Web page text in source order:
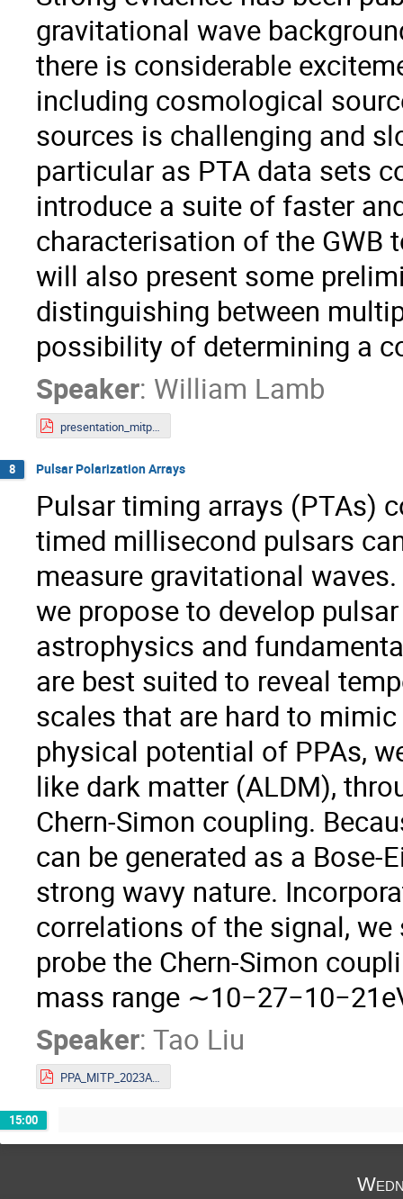
gravitational wave
there is considerable
including cosmological
sources is challenging and
particular as PTA data sets
introduce a suite of faster
characterisation of the GWB
will also present some
distinguishing between
possibility of determining a
Speaker: William Lamb
presentation_mitp23.pdf
8 Pulsar Polarization Arrays
Pulsar timing arrays (PTAs)
timed millisecond pulsars
measure gravitational
we propose to develop
astrophysics and
are best suited to reveal
scales that are hard to
physical potential of PPAs,
like dark matter (ALDM),
Chern-Simon coupling.
can be generated as a Bose-
strong wavy nature.
correlations of the signal,
probe the Chern-Simon
mass range
Speaker: Tao Liu
15:00